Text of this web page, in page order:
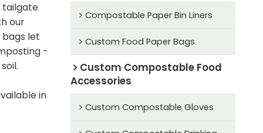
tailgate
our
bags let
-
in
Compostable Paper Bin Liners
Custom Food Paper Bags
Custom Compostable Food
Accessories
Custom Compostable Gloves